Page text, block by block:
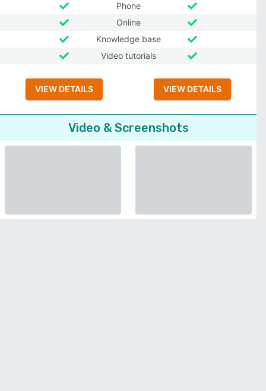
Phone
Online
Knowledge base
Video tutorials
VIEW DETAILS VIEW DETAILS
Video & Screenshots